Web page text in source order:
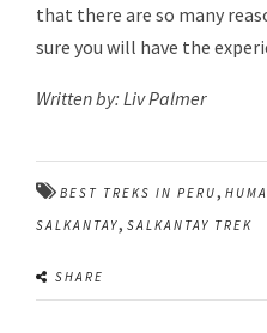
that there are so many
sure you will have the
Written by: Liv Palmer
BEST TREKS IN PERU,
SALKANTAY, SALKANTAY TREK
SHARE